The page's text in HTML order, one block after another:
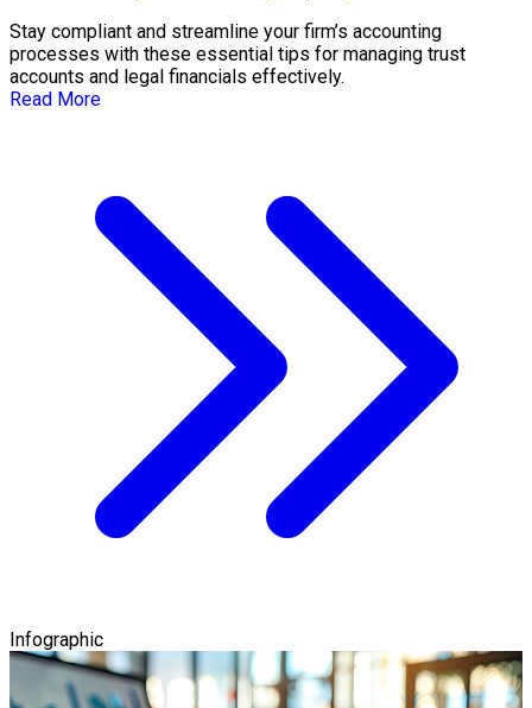
Stay compliant and streamline your firm’s accounting
processes with these essential tips for managing trust
accounts and legal financials effectively.
Read More
Infographic